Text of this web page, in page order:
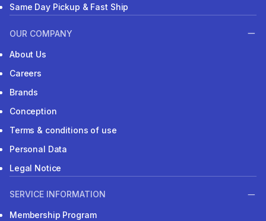
Same Day Pickup & Fast Ship
OUR COMPANY
About Us
Careers
Brands
Conception
Terms & conditions of use
Personal Data
Legal Notice
SERVICE INFORMATION
Membership Program